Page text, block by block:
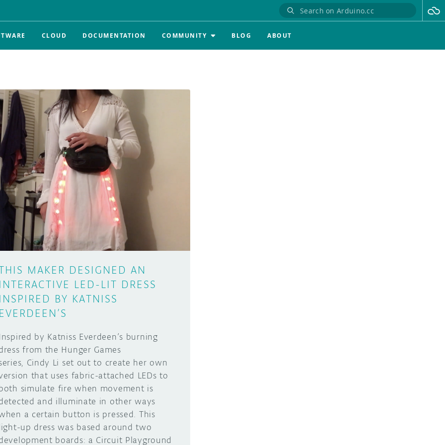
CLOUD DOCUMENTATION COMMUNITY BLOG ABOUT
MAKER DESIGNED AN
INTERACTIVE LED-LIT DRESS
INSPIRED BY KATNISS
EVERDEEN’S
by Katniss Everdeen’s burning
from the Hunger Games
Cindy Li set out to create her own
that uses fabric-attached LEDs to
simulate fire when movement is
and illuminate in other ways
a certain button is pressed. This
up dress was based around two
boards: a Circuit Playground